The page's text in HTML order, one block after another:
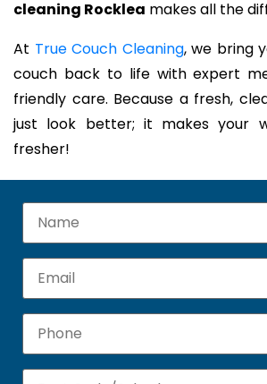
cleaning Rocklea makes all the
At True Couch Cleaning, we bring
couch back to life with expert
friendly care. Because a fresh,
just look better; it makes your
fresher!